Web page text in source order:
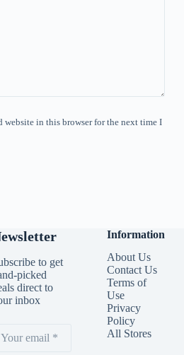
website in this browser for the next time I
to get
picked
direct to
inbox
Information
About Us
Contact Us
Terms of
Use
Privacy
Policy
All Stores